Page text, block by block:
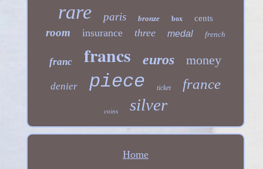
rare paris bronze box cents
room insurance three medal french
franc francs euros money
denier piece ticket france
coins silver
Home